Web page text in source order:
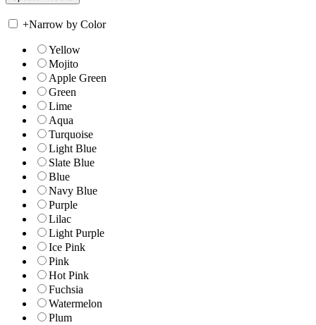
+Narrow by Color
Yellow
Mojito
Apple Green
Green
Lime
Aqua
Turquoise
Light Blue
Slate Blue
Blue
Navy Blue
Purple
Lilac
Light Purple
Ice Pink
Pink
Hot Pink
Fuchsia
Watermelon
Plum